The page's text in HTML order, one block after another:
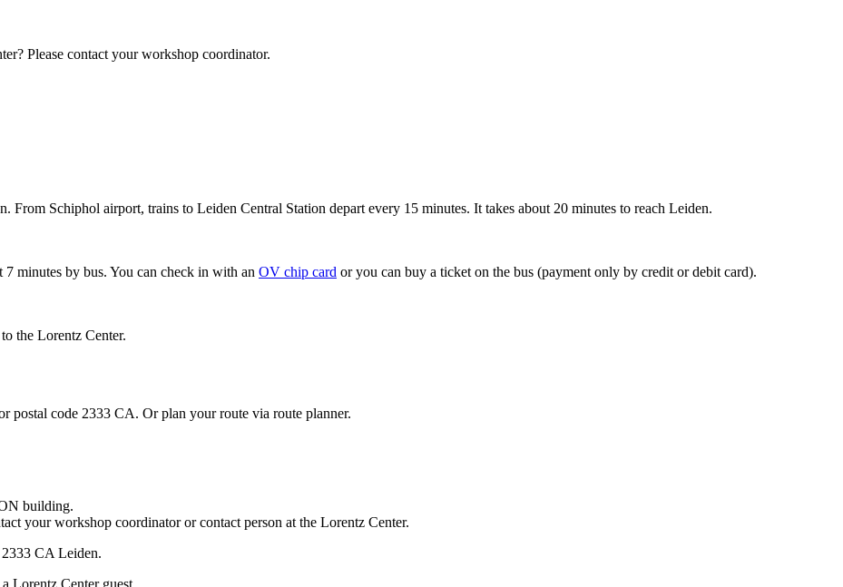
Please contact your workshop coordinator.
From Schiphol airport, trains to Leiden Central Station depart every 15 minutes. It takes about 20 minutes to reach Leiden.
minutes by bus. You can check in with an OV chip card or you can buy a ticket on the bus (payment only by credit or debit card).
the Lorentz Center.
postal code 2333 CA. Or plan your route via route planner.
building.
your workshop coordinator or contact person at the Lorentz Center.
CA Leiden.